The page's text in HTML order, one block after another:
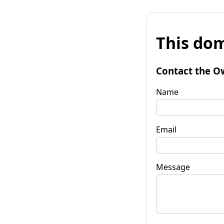
This
Contact the
Name
Email
Message